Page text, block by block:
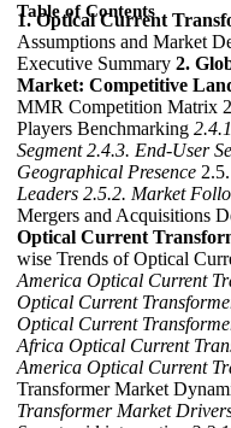
Table of Contents
1. Optical Current
Assumptions and Market
Executive Summary 2.
Market: Competitive
MMR Competition Matrix
Players Benchmarking
Segment 2.4.3. End-User
Geographical Presence
Leaders 2.5.2. Market
Mergers and Acquisitions
Optical Current
wise Trends of Optical
America Optical Current
Optical Current
Optical Current
Africa Optical Current
America Optical Current
Transformer Market
Transformer Market